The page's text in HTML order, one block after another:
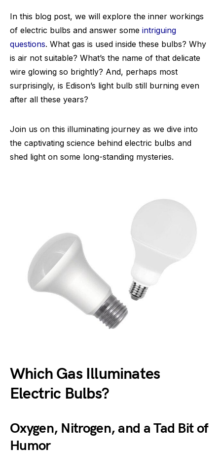
In this blog post, we will explore the inner workings
of electric bulbs and answer some intriguing
questions. What gas is used inside these bulbs? Why
is air not suitable? What’s the name of that delicate
wire glowing so brightly? And, perhaps most
surprisingly, is Edison’s light bulb still burning even
after all these years?
Join us on this illuminating journey as we dive into
the captivating science behind electric bulbs and
shed light on some long-standing mysteries.
Which Gas Illuminates
Electric Bulbs?
Oxygen, Nitrogen, and a Tad Bit of
Humor